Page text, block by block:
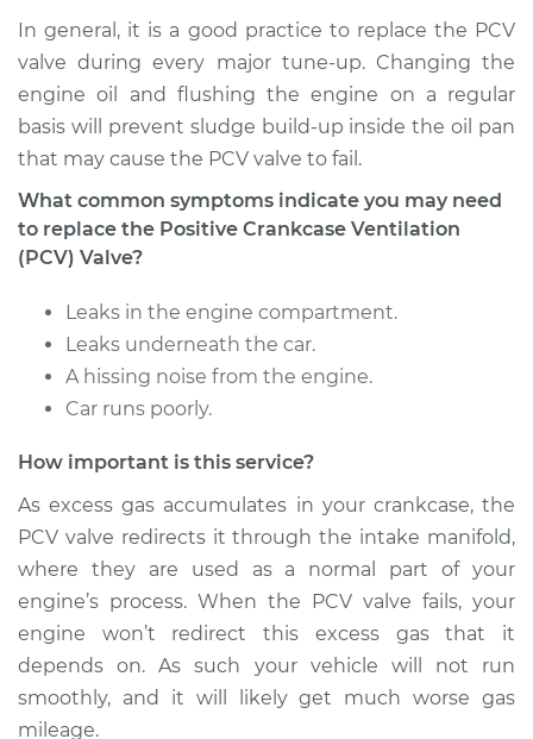
1995 Volkswagen
Jetta
Service type
Positive Crankcase
Ventilation (PCV)
Valve Replacement
Estimate
Shop/Dealer Price $364.96-$528.44
1982 Volkswagen
L4-1.6L Diesel
Service type
Positive Crankcase
Ventilation (PCV)
Valve Replacement
Estimate $428.51
Shop/Dealer Price $521.89 - $779.52
In general, it is a good practice to replace the PCV
valve during every major tune-up. Changing the
engine oil and flushing the engine on a regular
basis will prevent sludge build-up inside the oil pan
that may cause the PCV valve to fail.
What common symptoms indicate you may need
to replace the Positive Crankcase Ventilation
(PCV) Valve?
Leaks in the engine compartment.
Leaks underneath the car.
A hissing noise from the engine.
Car runs poorly.
How important is this service?
As excess gas accumulates in your crankcase, the
PCV valve redirects it through the intake manifold,
where they are used as a normal part of your
engine’s process. When the PCV valve fails, your
engine won’t redirect this excess gas that it
depends on. As such your vehicle will not run
smoothly, and it will likely get much worse gas
mileage.